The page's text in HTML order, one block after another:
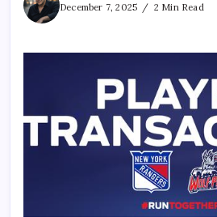
December 7, 2025
2 Min Read